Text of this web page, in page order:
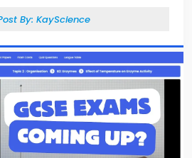
By: KayScience